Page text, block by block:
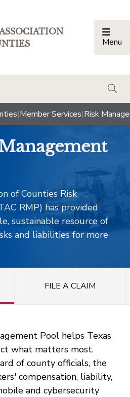
Menu
|Member Services|Risk
of Counties Risk
RMP) has provided
sustainable resource of
and liabilities for more
FILE A CLAIM
Pool helps Texas
what matters most.
of county officials, the
compensation, liability,
and cybersecurity